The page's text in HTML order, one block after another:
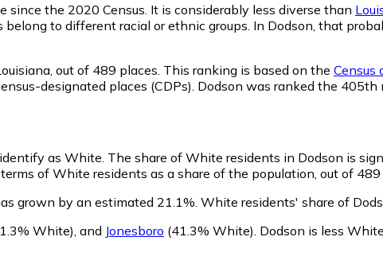
since the 2020 Census. It is considerably less diverse than
to different racial or ethnic groups. In Dodson, that
out of 489 places. This ranking is based on the Census
designated places (CDPs). Dodson was ranked the 405th
as White. The share of White residents in Dodson is
of White residents as a share of the population, out of 489
grown by an estimated 21.1%. White residents' share of
White) and Jonesboro (41.3% White) Dodson is less